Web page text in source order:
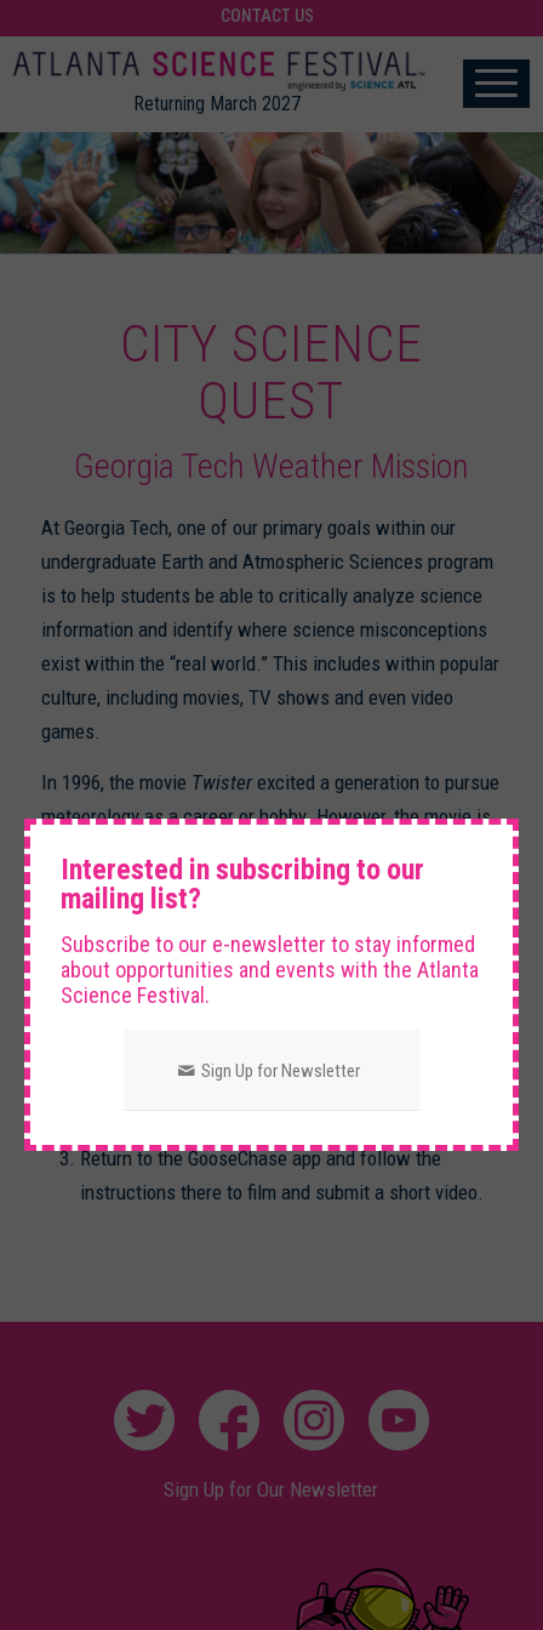
CONTACT US
Returning March 2027
CITY SCIENCE
QUEST
Georgia Tech Weather Mission
At Georgia Tech, one of our primary goals within our
undergraduate Earth and Atmospheric Sciences program
is to help students be able to critically analyze science
information and identify where science misconceptions
exist within the “real world.” This includes within popular
culture, including movies, TV shows and even video
games.
In 1996, the movie Twisterexcited a generation to pursue
meteorology as a career or hobby. However, the movie is
how to chase them safely and what to do if you are
caught near a tornado. For your mission, complete the
following:
Watch this 2-minute
article about misconceptions
movie Twister
Return to the GooseChase app and follow the
instructions there to film and submit a short video.
Sign Up for Our Newsletter
Interested in subscribing to our
mailing list?
Subscribe to our e-newsletter to stay informed
about opportunities and events with the Atlanta
Science Festival.
Sign Up for Newsletter